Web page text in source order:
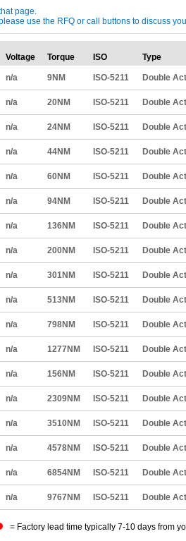
page.
use the RFQ or call buttons to discuss
Voltage Torque ISO Type
n/a 9NM ISO-5211 Double
n/a 20NM ISO-5211 Double
n/a 24NM ISO-5211 Double
n/a 44NM ISO-5211 Double
n/a 60NM ISO-5211 Double
n/a 94NM ISO-5211 Double
n/a 136NM ISO-5211 Double
n/a 200NM ISO-5211 Double
n/a 301NM ISO-5211 Double
n/a 513NM ISO-5211 Double
n/a 798NM ISO-5211 Double
n/a 1277NM ISO-5211 Double
n/a 156NM ISO-5211 Double
n/a 2309NM ISO-5211 Double
n/a 3510NM ISO-5211 Double
n/a 4578NM ISO-5211 Double
n/a 6854NM ISO-5211 Double
n/a 9767NM ISO-5211 Double
= Factory lead time typically 7-10 days from